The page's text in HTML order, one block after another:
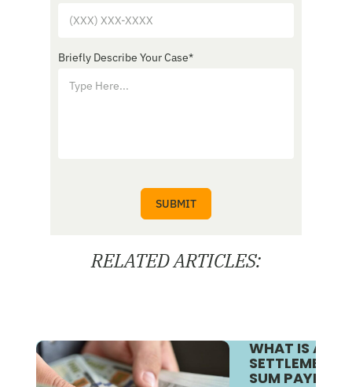
Briefly Describe Your Case*
RELATED ARTICLES:
WHAT IS A
SETTLEMENT
SUM